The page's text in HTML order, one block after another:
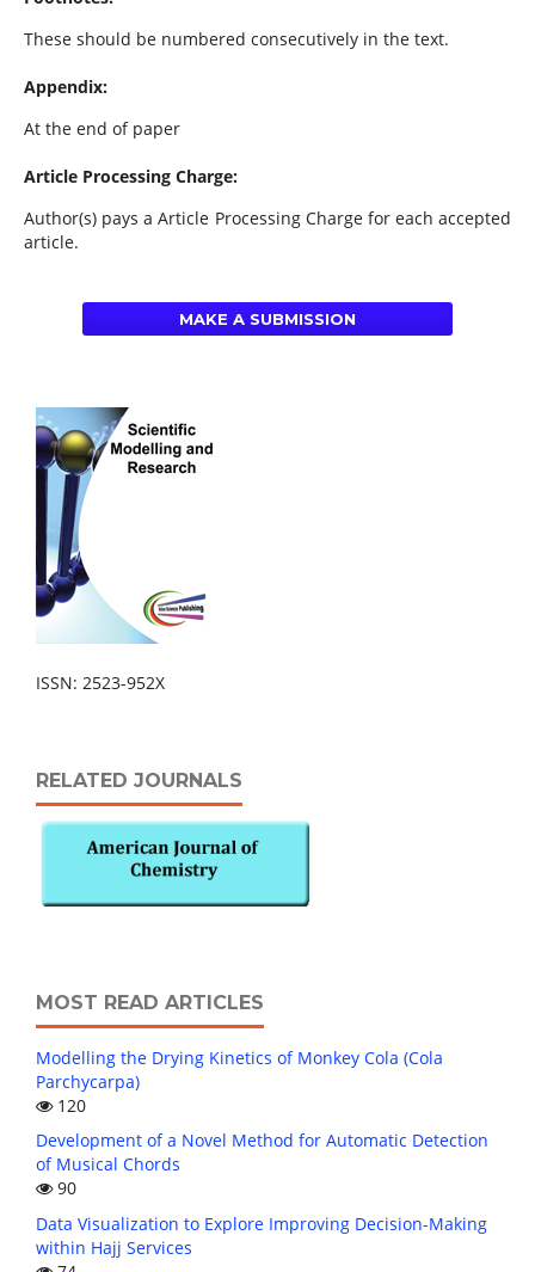
These should be numbered consecutively in the text.
Appendix:
At the end of paper
Article Processing Charge:
Author(s) pays a Article Processing Charge for each accepted
article.
MAKE A SUBMISSION
ISSN: 2523-952X
RELATED JOURNALS
MOST READ ARTICLES
Modelling the Drying Kinetics of Monkey Cola (Cola
Parchycarpa)
120
Development of a Novel Method for Automatic Detection
of Musical Chords
90
Data Visualization to Explore Improving Decision-Making
within Hajj Services